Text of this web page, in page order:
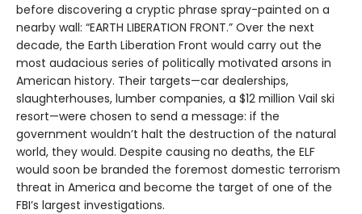
before discovering a cryptic phrase spray-painted on a
nearby wall: “EARTH LIBERATION FRONT.” Over the next
decade, the Earth Liberation Front would carry out the
most audacious series of politically motivated arsons in
American history. Their targets—car dealerships,
slaughterhouses, lumber companies, a $12 million Vail ski
resort—were chosen to send a message: if the
government wouldn’t halt the destruction of the natural
world, they would. Despite causing no deaths, the ELF
would soon be branded the foremost domestic terrorism
threat in America and become the target of one of the
FBI’s largest investigations.